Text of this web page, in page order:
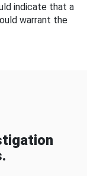
indicate that a
warrant the